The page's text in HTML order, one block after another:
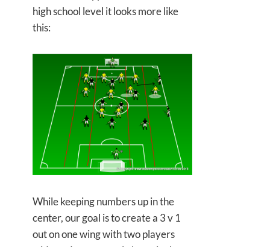
high school level it looks more like
this:
While keeping numbers up in the
center, our goal is to create a 3 v 1
out on one wing with two players